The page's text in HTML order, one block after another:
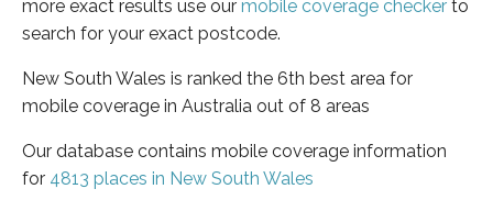
more exact results use our mobile coverage checker to
search for your exact postcode.
New South Wales is ranked the 6th best area for
mobile coverage in Australia out of 8 areas
Our database contains mobile coverage information
for 4813 places in New South Wales